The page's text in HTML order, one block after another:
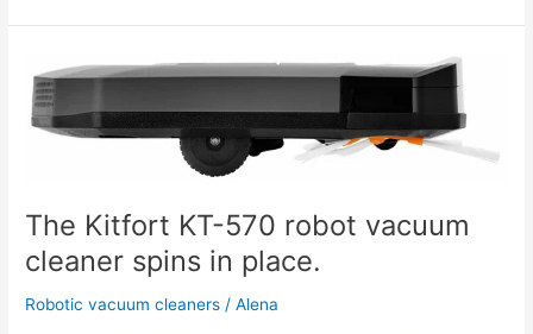
The Kitfort KT-570 robot vacuum
cleaner spins in place.
Robotic vacuum cleaners / Alena
Kitfort
KT-
cleaner
spins
in
place.